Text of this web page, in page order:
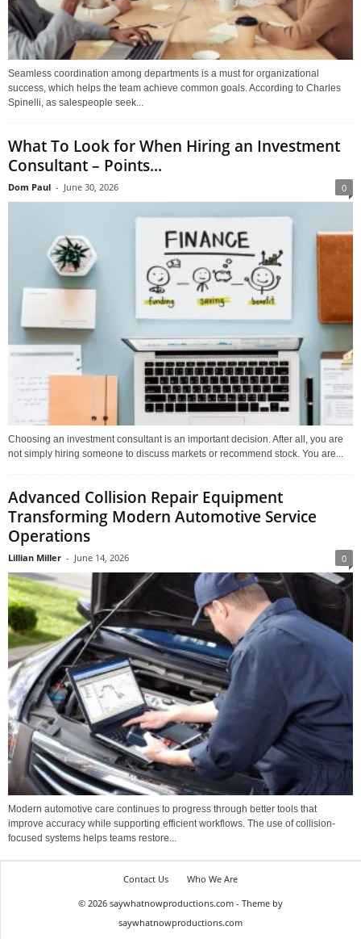
Seamless coordination among departments is a must for organizational
success, which helps the team achieve common goals. According to Charles
Spinelli, as salespeople seek...
What To Look for When Hiring an Investment
Consultant – Points...
Dom Paul - June 30, 2026 0
Choosing an investment consultant is an important decision. After all, you are
not simply hiring someone to discuss markets or recommend stock. You are...
Advanced Collision Repair Equipment
Transforming Modern Automotive Service
Operations
Lillian Miller - June 14, 2026 0
Modern automotive care continues to progress through better tools that
improve accuracy while supporting efficient workflows. The use of collision-
focused systems helps teams restore...
Contact Us
Who We Are
© 2026 saywhatnowproductions.com - Theme by
saywhatnowproductions.com